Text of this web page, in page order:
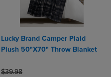
Lucky Brand Camper Plaid
Plush 50"X70" Throw Blanket
ORIGINAL PRICE
$39.98